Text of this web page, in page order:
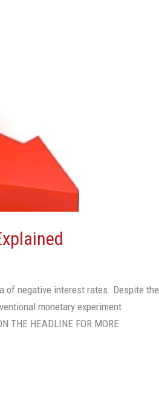
of negative interest rates. Despite the
monetary experiment
THE HEADLINE FOR MORE